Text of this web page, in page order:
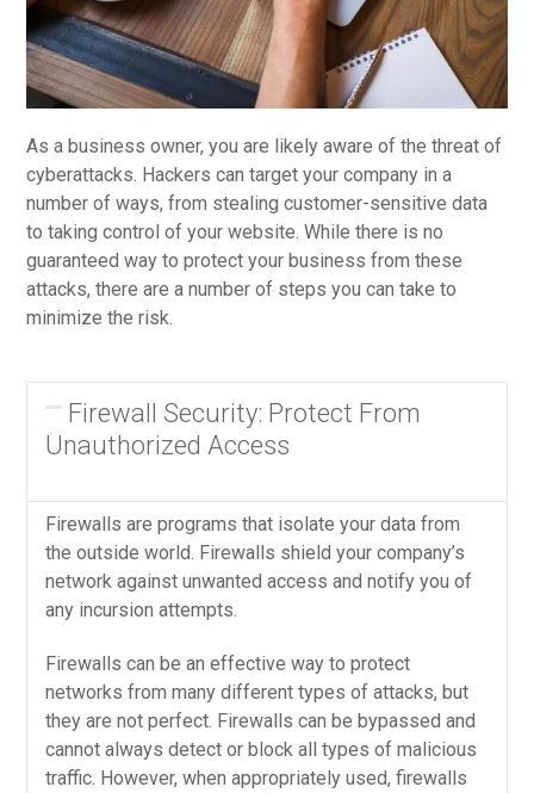
As a business owner, you are likely aware of the threat of
cyberattacks. Hackers can target your company in a
number of ways, from stealing customer-sensitive data
to taking control of your website. While there is no
guaranteed way to protect your business from these
attacks, there are a number of steps you can take to
minimize the risk.
Firewall Security: Protect From
Unauthorized Access
Firewalls are programs that isolate your data from
the outside world. Firewalls shield your company’s
network against unwanted access and notify you of
any incursion attempts.
Firewalls can be an effective way to protect
networks from many different types of attacks, but
they are not perfect. Firewalls can be bypassed and
cannot always detect or block all types of malicious
traffic. However, when appropriately used, firewalls